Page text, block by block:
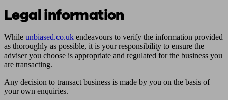
Legal information
While unbiased.co.uk endeavours to verify the information provided
as thoroughly as possible, it is your responsibility to ensure the
adviser you choose is appropriate and regulated for the business you
are transacting.
Any decision to transact business is made by you on the basis of
your own enquiries.